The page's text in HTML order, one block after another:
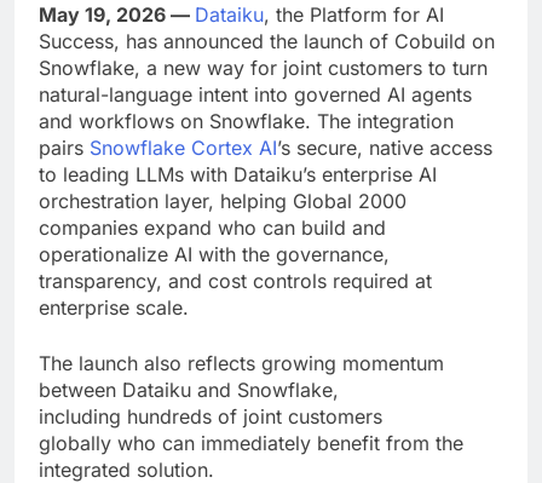
May 19, 2026 — Dataiku, the Platform for AI
Success, has announced the launch of Cobuild on
Snowflake, a new way for joint customers to turn
natural-language intent into governed AI agents
and workflows on Snowflake. The integration
pairs Snowflake Cortex AI’s secure, native access
to leading LLMs with Dataiku’s enterprise AI
orchestration layer, helping Global 2000
companies expand who can build and
operationalize AI with the governance,
transparency, and cost controls required at
enterprise scale.
The launch also reflects growing momentum
between Dataiku and Snowflake,
including hundreds of joint customers
globally who can immediately benefit from the
integrated solution.